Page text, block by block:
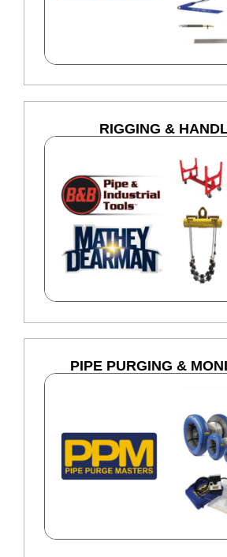
RIGGING &
PIPE PURGING &